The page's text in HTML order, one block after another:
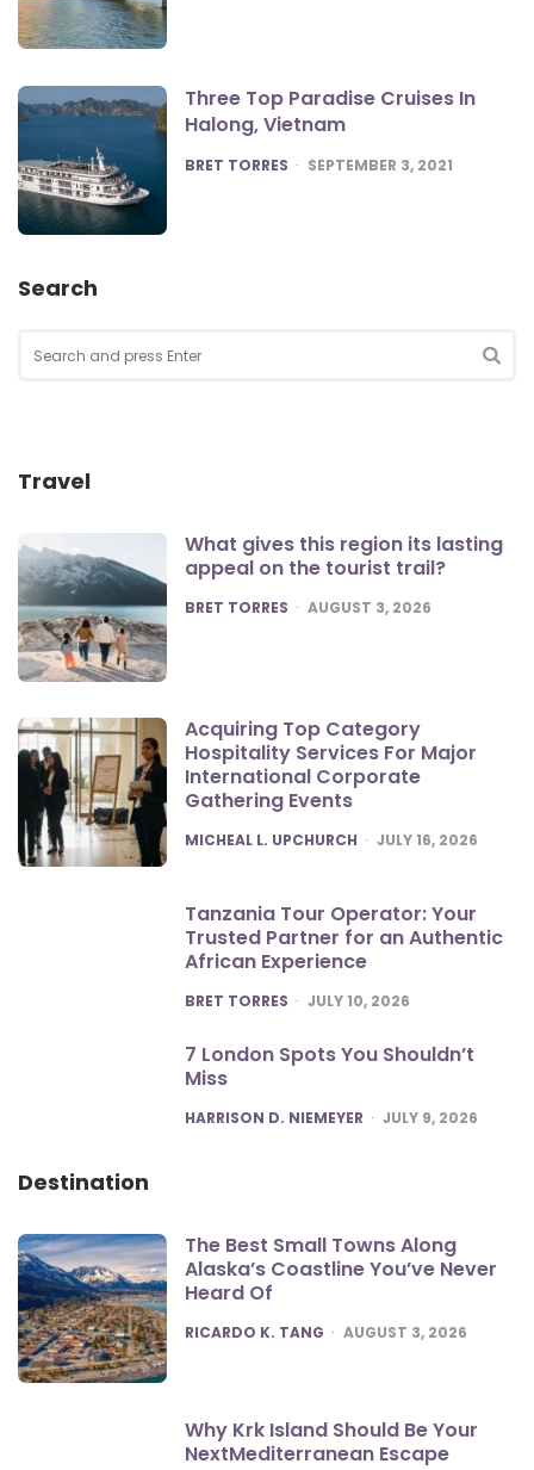
Three Top Paradise Cruises In
Halong, Vietnam
POSTED
BRET TORRES SEPTEMBER 3, 2021
Search
for:
Travel
What gives this region its lasting
appeal on the tourist trail?
POSTED
BRET TORRES AUGUST 3, 2026
Acquiring Top Category
Hospitality Services For Major
International Corporate
Gathering Events
POSTED
MICHEAL L. UPCHURCH JULY 16, 2026
Tanzania Tour Operator: Your
Trusted Partner for an Authentic
African Experience
POSTED
BRET TORRES JULY 10, 2026
7 London Spots You Shouldn’t
Miss
POSTED
HARRISON D. NIEMEYER JULY 9, 2026
Destination
The Best Small Towns Along
Alaska’s Coastline You’ve Never
Heard Of
POSTED
RICARDO K. TANG AUGUST 3, 2026
Why Krk Island Should Be Your
NextMediterranean Escape